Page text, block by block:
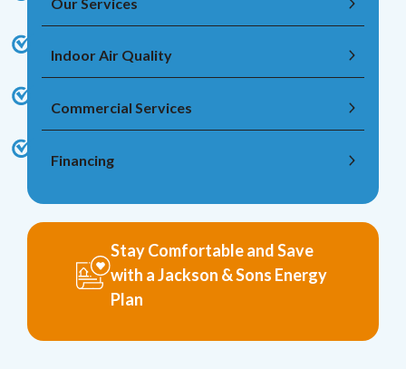
Indoor Air Quality
Commercial Services
Financing
Stay Comfortable and Save
with a Jackson & Sons Energy
Plan